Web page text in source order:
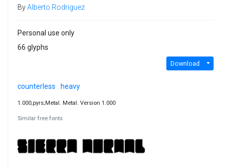
ByAlberto Rodriguez
Personal use only
66 glyphs
Download
counterless heavy
1.000;pyrs;Metal. Metal. Version 1.000
Similar free fonts